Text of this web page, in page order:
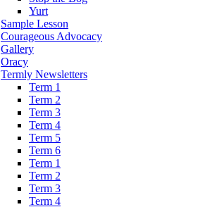
Yurt
Sample Lesson
Courageous Advocacy
Gallery
Oracy
Termly Newsletters
Term 1
Term 2
Term 3
Term 4
Term 5
Term 6
Term 1
Term 2
Term 3
Term 4